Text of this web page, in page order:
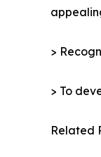
>
> To
Related